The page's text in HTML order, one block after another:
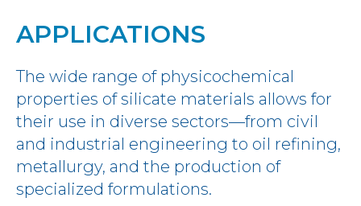
APPLICATIONS
The wide range of physicochemical
properties of silicate materials allows for
their use in diverse sectors—from civil
and industrial engineering to oil refining,
metallurgy, and the production of
specialized formulations.